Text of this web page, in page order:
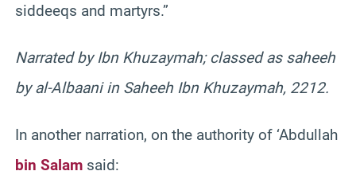
siddeeqs and martyrs.”
Narrated by Ibn Khuzaymah; classed as saheeh
by al-Albaani in Saheeh Ibn Khuzaymah, 2212.
In another narration, on the authority of ‘Abdullah
bin Salam said: